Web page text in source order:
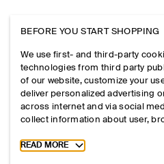
BEFORE YOU START SHOPPING
We use first- and third-party
technologies from third party
of our website, customize your
deliver personalized advertising
across internet and via social
collect information about user,
Toggle more cookie
READ MORE